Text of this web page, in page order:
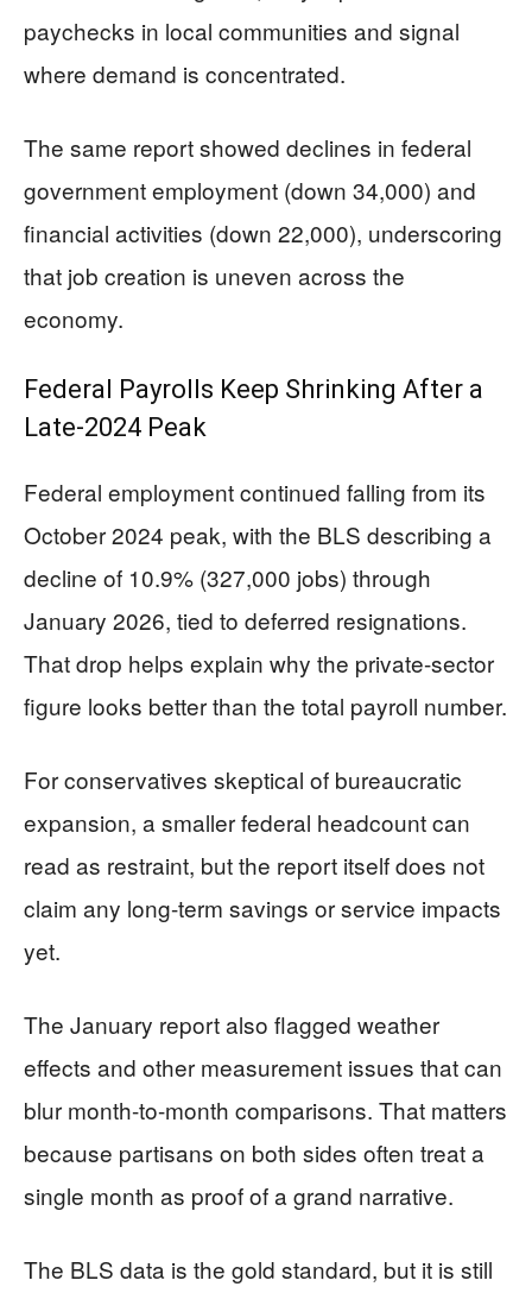
paychecks in local communities and signal
where demand is concentrated.
The same report showed declines in federal
government employment (down 34,000) and
financial activities (down 22,000), underscoring
that job creation is uneven across the
economy.
Federal Payrolls Keep Shrinking After a
Late-2024 Peak
Federal employment continued falling from its
October 2024 peak, with the BLS describing a
decline of 10.9% (327,000 jobs) through
January 2026, tied to deferred resignations.
That drop helps explain why the private-sector
figure looks better than the total payroll number.
For conservatives skeptical of bureaucratic
expansion, a smaller federal headcount can
read as restraint, but the report itself does not
claim any long-term savings or service impacts
yet.
The January report also flagged weather
effects and other measurement issues that can
blur month-to-month comparisons. That matters
because partisans on both sides often treat a
single month as proof of a grand narrative.
The BLS data is the gold standard, but it is still